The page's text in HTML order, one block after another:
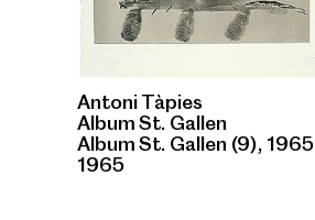
Antoni Tàpies
Album St. Gallen
Album St. Gallen (9), 1965
1965